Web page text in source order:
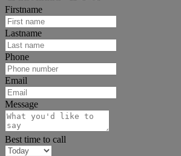
Firstname
Lastname
Phone
Email
Message
Best time to call